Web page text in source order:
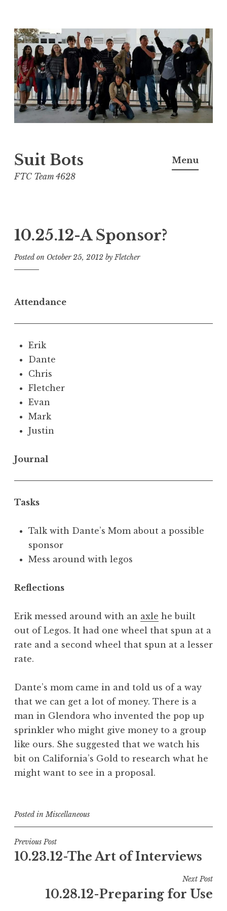
Skip
to
content
Suit Bots
FTC Team 4628
Menu
10.25.12-A Sponsor?
Posted on October 25, 2012 byFletcher
Attendance
Erik
Dante
Chris
Fletcher
Evan
Mark
Justin
Journal
Tasks
Talk with Dante’s Mom about a possible
sponsor
Mess around with legos
Reflections
Erik messed around with an axle he built
out of Legos. It had one wheel that spun at a
rate and a second wheel that spun at a lesser
rate.
Dante’s mom came in and told us of a way
that we can get a lot of money. There is a
man in Glendora who invented the pop up
sprinkler who might give money to a group
like ours. She suggested that we watch his
bit on California’s Gold to research what he
might want to see in a proposal.
Posted inMiscellaneous
Post
navigation
Previous Post
10.23.12-The Art of Interviews
Next Post
10.28.12-Preparing for Use